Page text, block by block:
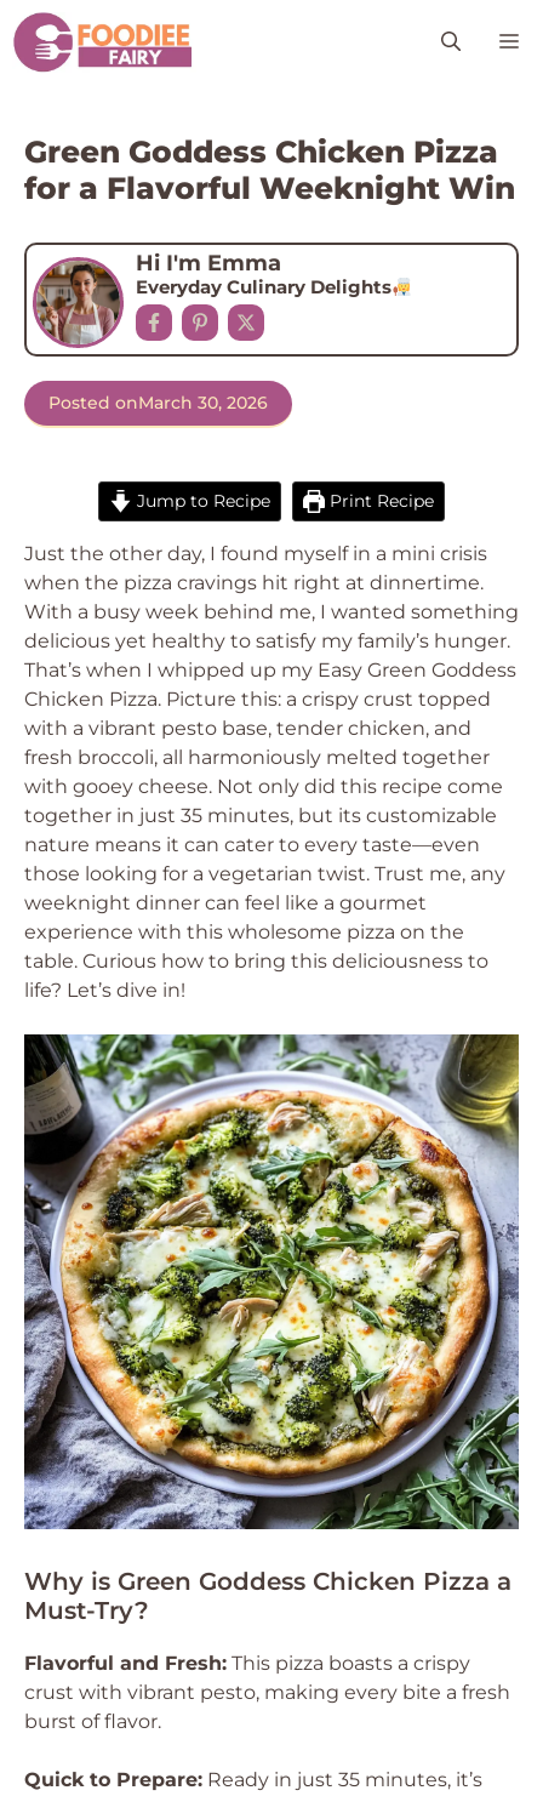
Skip
to
content
Green Goddess Chicken Pizza
for a Flavorful Weeknight Win
Hi I'm Emma
Everyday Culinary Delights
Posted onMarch 30, 2026
Jump to Recipe Print Recipe
Just the other day, I found myself in a mini crisis
when the pizza cravings hit right at dinnertime.
With a busy week behind me, I wanted something
delicious yet healthy to satisfy my family’s hunger.
That’s when I whipped up my Easy Green Goddess
Chicken Pizza. Picture this: a crispy crust topped
with a vibrant pesto base, tender chicken, and
fresh broccoli, all harmoniously melted together
with gooey cheese. Not only did this recipe come
together in just 35 minutes, but its customizable
nature means it can cater to every taste—even
those looking for a vegetarian twist. Trust me, any
weeknight dinner can feel like a gourmet
experience with this wholesome pizza on the
table. Curious how to bring this deliciousness to
life? Let’s dive in!
Why is Green Goddess Chicken Pizza a
Must-Try?
Flavorful and Fresh: This pizza boasts a crispy
crust with vibrant pesto, making every bite a fresh
burst of flavor.
Quick to Prepare: Ready in just 35 minutes, it’s